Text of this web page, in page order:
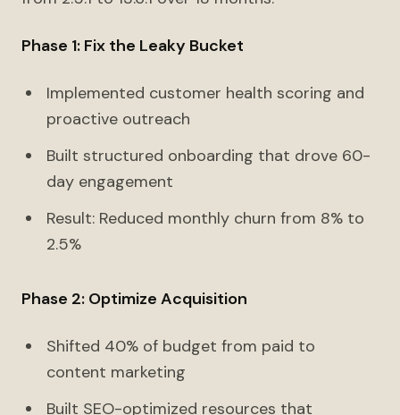
Phase 1: Fix the Leaky Bucket
Implemented customer health scoring and
proactive outreach
Built structured onboarding that drove 60-
day engagement
Result: Reduced monthly churn from 8% to
2.5%
Phase 2: Optimize Acquisition
Shifted 40% of budget from paid to
content marketing
Built SEO-optimized resources that